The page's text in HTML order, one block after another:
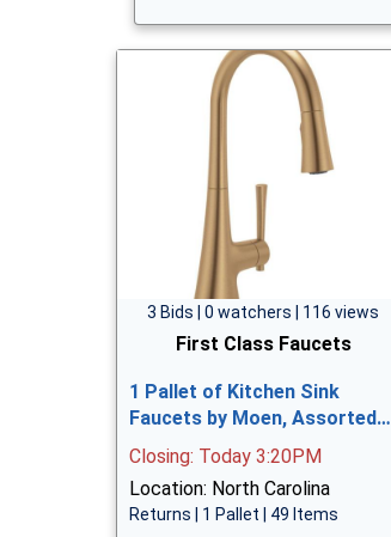
3 Bids | 0 watchers | 116 views
First Class Faucets
1 Pallet of Kitchen Sink
Faucets by Moen, Assorted…
Closing: Today 3:20PM
Location: North Carolina
Returns | 1 Pallet | 49 Items